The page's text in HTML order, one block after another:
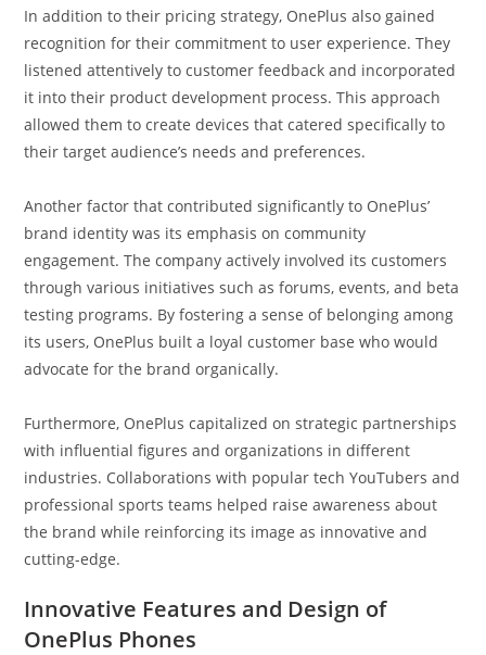
In addition to their pricing strategy, OnePlus also gained
recognition for their commitment to user experience. They
listened attentively to customer feedback and incorporated
it into their product development process. This approach
allowed them to create devices that catered specifically to
their target audience’s needs and preferences.
Another factor that contributed significantly to OnePlus’
brand identity was its emphasis on community
engagement. The company actively involved its customers
through various initiatives such as forums, events, and beta
testing programs. By fostering a sense of belonging among
its users, OnePlus built a loyal customer base who would
advocate for the brand organically.
Furthermore, OnePlus capitalized on strategic partnerships
with influential figures and organizations in different
industries. Collaborations with popular tech YouTubers and
professional sports teams helped raise awareness about
the brand while reinforcing its image as innovative and
cutting-edge.
Innovative Features and Design of
OnePlus Phones